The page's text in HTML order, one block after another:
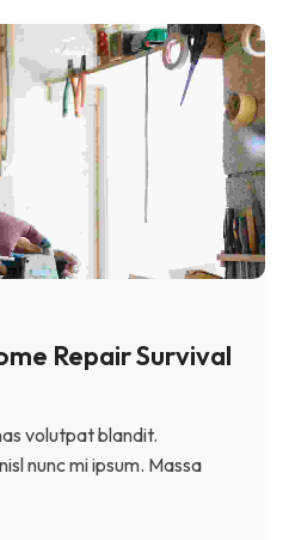
Repair Survival
volutpat blandit.
nunc mi ipsum. Massa